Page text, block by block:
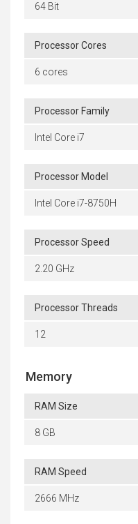
64 Bit
Processor Cores
6 cores
Processor Family
Intel Core i7
Processor Model
Intel Core i7-8750H
Processor Speed
2.20 GHz
Processor Threads
12
Memory
RAM Size
8 GB
RAM Speed
2666 MHz